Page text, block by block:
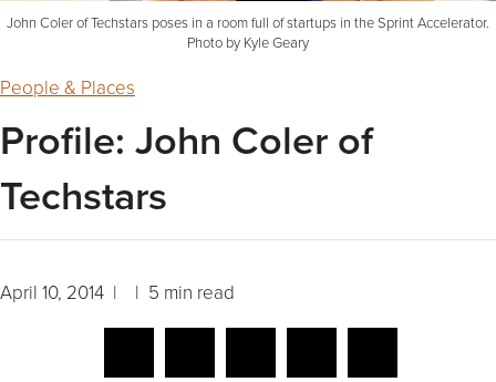
John Coler of Techstars poses in a room full of startups in the Sprint Accelerator.
Photo by Kyle Geary
People & Places
Profile: John Coler of
Techstars
April 10, 2014 | | 5 min read